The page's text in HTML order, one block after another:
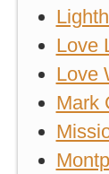
Love
Love
Mark